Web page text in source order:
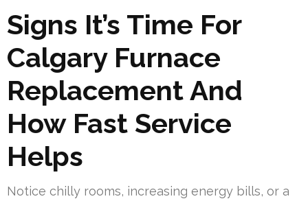
Signs It’s Time For
Calgary Furnace
Replacement And
How Fast Service
Helps
Notice chilly rooms, increasing energy bills, or a